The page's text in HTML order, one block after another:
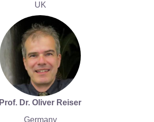
UK
Prof. Dr. Oliver Reiser
Germany